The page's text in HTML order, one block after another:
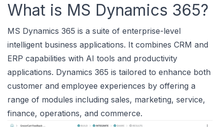
What is MS Dynamics 365?
MS Dynamics 365 is a suite of enterprise-level
intelligent business applications. It combines CRM and
ERP capabilities with AI tools and productivity
applications. Dynamics 365 is tailored to enhance both
customer and employee experiences by offering a
range of modules including sales, marketing, service,
finance, operations, and commerce.